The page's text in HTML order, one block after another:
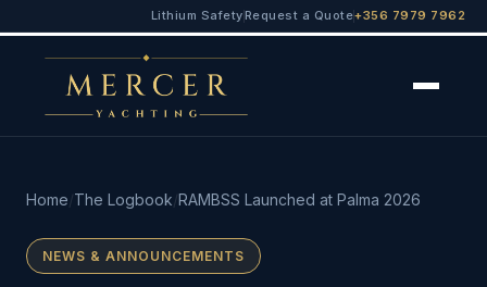
Lithium SafetyRequest a Quote+356 7979 7962
Home The Logbook RAMBSS Launched at Palma 2026
NEWS & ANNOUNCEMENTS